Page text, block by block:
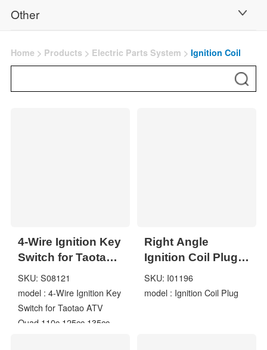
Other
Home > Products > Electric Parts System > Ignition Coil
4-Wire Ignition Key
Switch for Taotao
ATV Quad 110c
125cc 135cc
ATA110 ATA125D
SKU: S08121
model : 4-Wire Ignition Key
Switch for Taotao ATV
Quad 110c 125cc 135cc
Right Angle
Ignition Coil Plug
with 5000 5K Ohm
Resistance Black
SKU: I01196
model : Ignition Coil Plug